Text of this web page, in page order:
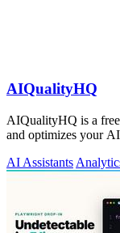
AIQualityHQ
AIQualityHQ is a
and optimizes your
AI Assistants